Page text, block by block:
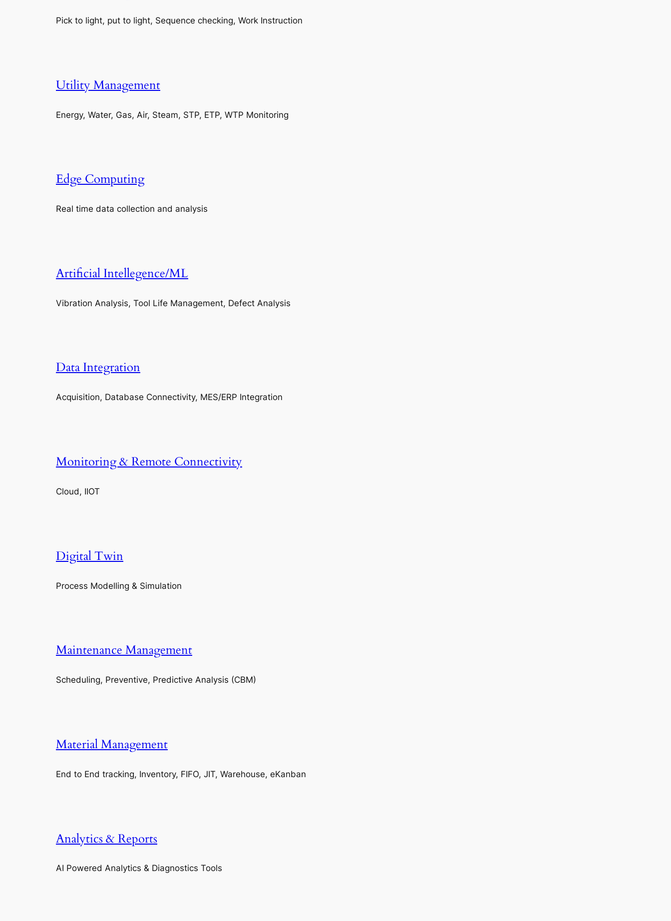
Pick to light, put to light, Sequence checking, Work Instruction
Utility Management
Energy, Water, Gas, Air, Steam, STP, ETP, WTP Monitoring
Edge Computing
Real time data collection and analysis
Artificial Intellegence/ML
Vibration Analysis, Tool Life Management, Defect Analysis
Data Integration
Acquisition, Database Connectivity, MES/ERP Integration
Monitoring & Remote Connectivity
Cloud, IIOT
Digital Twin
Process Modelling & Simulation
Maintenance Management
Scheduling, Preventive, Predictive Analysis (CBM)
Material Management
End to End tracking, Inventory, FIFO, JIT, Warehouse, eKanban
Analytics & Reports
AI Powered Analytics & Diagnostics Tools